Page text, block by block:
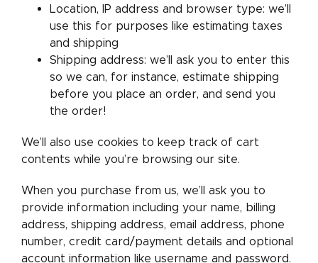
Location, IP address and browser type: we’ll
use this for purposes like estimating taxes
and shipping
Shipping address: we’ll ask you to enter this
so we can, for instance, estimate shipping
before you place an order, and send you
the order!
We’ll also use cookies to keep track of cart
contents while you’re browsing our site.
When you purchase from us, we’ll ask you to
provide information including your name, billing
address, shipping address, email address, phone
number, credit card/payment details and optional
account information like username and password.